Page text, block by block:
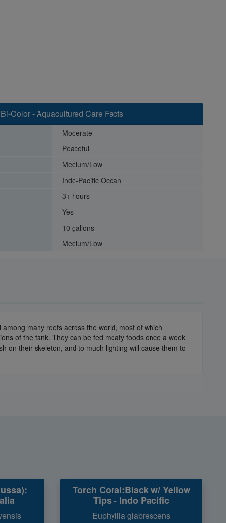
Color - Aquacultured Care Facts
Moderate
Peaceful
Medium/Low
Indo-Pacific Ocean
3+ hours
Yes
10 gallons
Medium/Low
many reefs across the world, most of which
of the tank. They can be fed meaty foods once a week
on their skeleton, and to much lighting will cause them to
Torch Coral:Black w/ Yellow
Tips - Indo Pacific
Euphyllia glabrescens